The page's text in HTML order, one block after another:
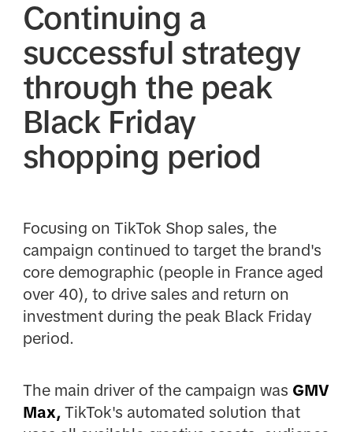
Continuing a
successful strategy
through the peak
Black Friday
shopping period
Focusing on TikTok Shop sales, the
campaign continued to target the brand's
core demographic (people in France aged
over 40), to drive sales and return on
investment during the peak Black Friday
period.
The main driver of the campaign was GMV
Max,TikTok's automated solution that